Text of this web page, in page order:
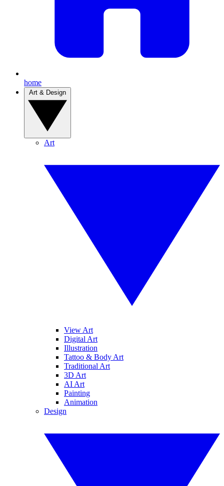
home
Art
View Art
Digital Art
Illustration
Tattoo & Body Art
Traditional Art
3D Art
AI Art
Painting
Animation
Design